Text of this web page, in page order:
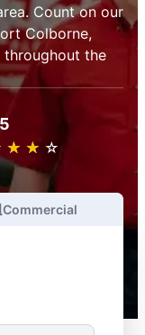
Count on our
Colborne,
the
★ ★ ★
☆ ☆ ☆
Commercial